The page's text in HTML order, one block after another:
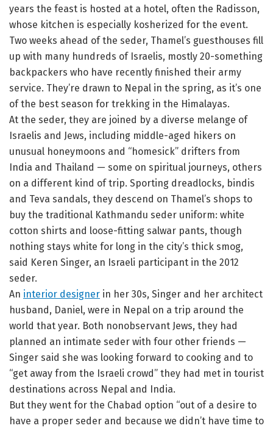
years the feast is hosted at a hotel, often the Radisson,
whose kitchen is especially kosherized for the event.
Two weeks ahead of the seder, Thamel’s guesthouses fill
up with many hundreds of Israelis, mostly 20-something
backpackers who have recently finished their army
service. They’re drawn to Nepal in the spring, as it’s one
of the best season for trekking in the Himalayas.
At the seder, they are joined by a diverse melange of
Israelis and Jews, including middle-aged hikers on
unusual honeymoons and “homesick” drifters from
India and Thailand — some on spiritual journeys, others
on a different kind of trip. Sporting dreadlocks, bindis
and Teva sandals, they descend on Thamel’s shops to
buy the traditional Kathmandu seder uniform: white
cotton shirts and loose-fitting salwar pants, though
nothing stays white for long in the city’s thick smog,
said Keren Singer, an Israeli participant in the 2012
seder.
An interior designer in her 30s, Singer and her architect
husband, Daniel, were in Nepal on a trip around the
world that year. Both nonobservant Jews, they had
planned an intimate seder with four other friends —
Singer said she was looking forward to cooking and to
“get away from the Israeli crowd” they had met in tourist
destinations across Nepal and India.
But they went for the Chabad option “out of a desire to
have a proper seder and because we didn’t have time to